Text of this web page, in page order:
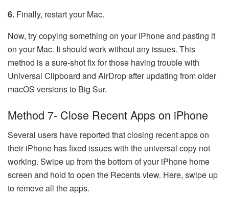
6. Finally, restart your Mac.
Now, try copying something on your iPhone and pasting it
on your Mac. It should work without any issues. This
method is a sure-shot fix for those having trouble with
Universal Clipboard and AirDrop after updating from older
macOS versions to Big Sur.
Method 7- Close Recent Apps on iPhone
Several users have reported that closing recent apps on
their iPhone has fixed issues with the universal copy not
working. Swipe up from the bottom of your iPhone home
screen and hold to open the Recents view. Here, swipe up
to remove all the apps.